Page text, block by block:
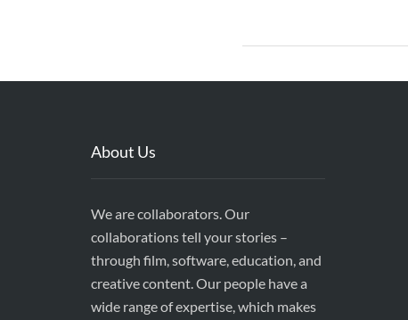
About Us
We are collaborators. Our
collaborations tell your stories –
through film, software, education, and
creative content. Our people have a
wide range of expertise, which makes